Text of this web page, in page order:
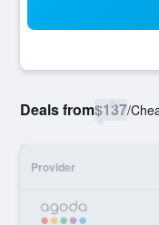
Deals from$137/
Provider